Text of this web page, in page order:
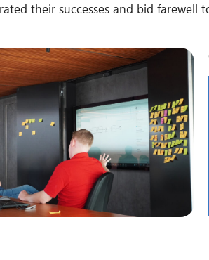
their successes and bid farewell